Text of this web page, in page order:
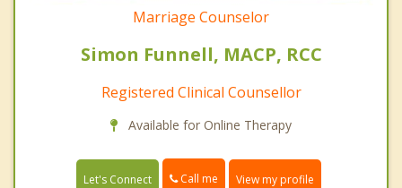
Marriage Counselor
Simon Funnell, MACP, RCC
Registered Clinical Counsellor
Available for Online Therapy
Let's Connect Call me View my profile